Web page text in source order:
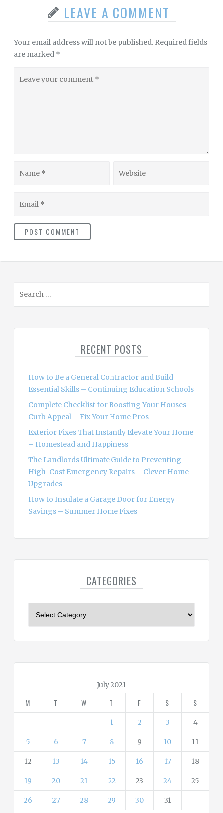
LEAVE A COMMENT
Your email address will not be published. Required fields
are marked *
RECENT POSTS
How to Be a General Contractor and Build
Essential Skills – Continuing Education Schools
Complete Checklist for Boosting Your Houses
Curb Appeal – Fix Your Home Pros
Exterior Fixes That Instantly Elevate Your Home
– Homestead and Happiness
The Landlords Ultimate Guide to Preventing
High-Cost Emergency Repairs – Clever Home
Upgrades
How to Insulate a Garage Door for Energy
Savings – Summer Home Fixes
CATEGORIES
i
e
July 2021
M T W T F S S
1 2 3 4
5 6 7 8 9 10 11
12 13 14 15 16 17 18
19 20 21 22 23 24 25
26 27 28 29 30 31